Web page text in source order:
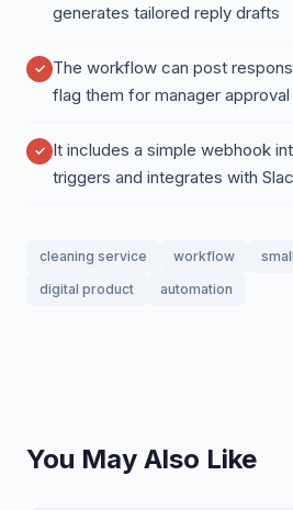
generates tailored reply drafts
The workflow can post
flag them for manager approval
It includes a simple webhook
triggers and integrates with
cleaning service workflow
digital product
automation
You May Also Like